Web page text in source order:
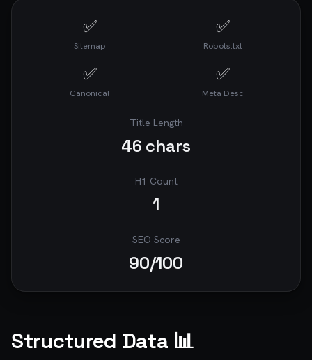
✅
Sitemap
✅
Robots.txt
✅
Canonical
✅
Meta Desc
Title Length
46 chars
H1 Count
1
SEO Score
90/100
Structured Data 📊